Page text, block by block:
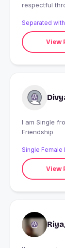
respectful
Separated
View
I am Single from Uttar Pradesh, India looking for
Friendship
Single Female
View